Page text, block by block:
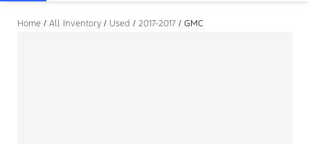
Home / All Inventory / Used / 2017-2017 / GMC